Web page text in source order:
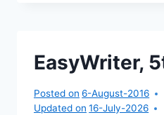
CD
EasyWriter,
Posted on 6-August-2016
Updated on 16-July-2026